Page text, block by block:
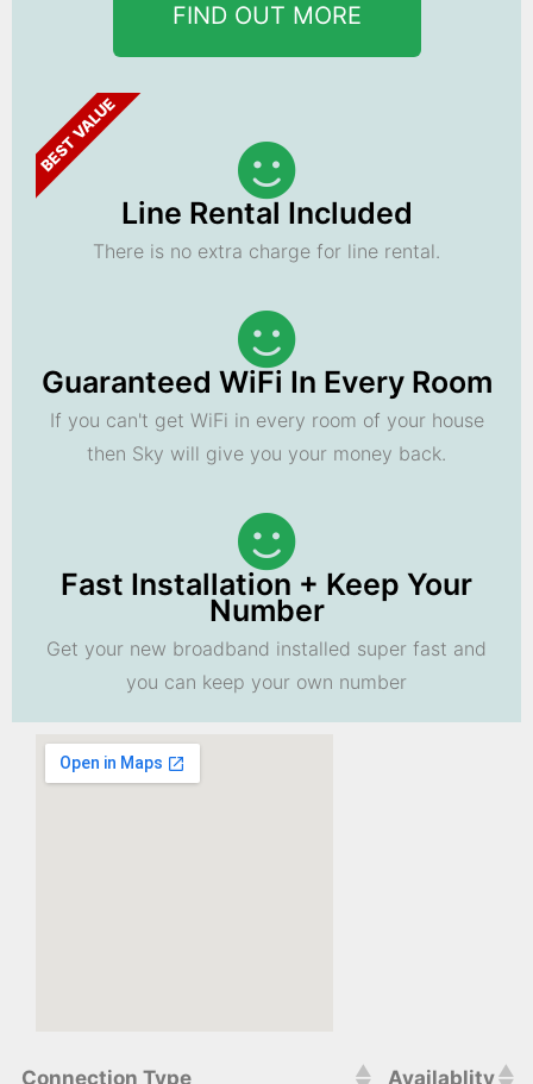
FIND OUT MORE
BEST VALUE
Line Rental Included
There is no extra charge for line rental.
Guaranteed WiFi In Every Room
If you can't get WiFi in every room of your house
then Sky will give you your money back.
Fast Installation + Keep Your
Number
Get your new broadband installed super fast and
you can keep your own number
Connection Type Availablity